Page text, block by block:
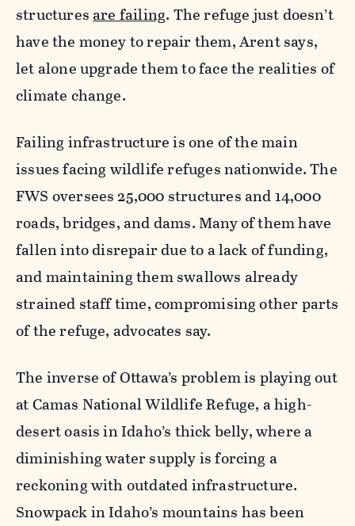
structuresare failing. The refuge just doesn’t
have the money to repair them, Arent says,
let alone upgrade them to face the realities of
climate change.
Failing infrastructure is one of the main
issues facing wildlife refuges nationwide. The
FWS oversees 25,000 structures and 14,000
roads, bridges, and dams. Many of them have
fallen into disrepair due to a lack of funding,
and maintaining them swallows already
strained staff time, compromising other parts
of the refuge, advocates say.
The inverse of Ottawa’s problem is playing out
at Camas National Wildlife Refuge, a high-
desert oasis in Idaho’s thick belly, where a
diminishing water supply is forcing a
reckoning with outdated infrastructure.
Snowpack in Idaho’s mountains has been